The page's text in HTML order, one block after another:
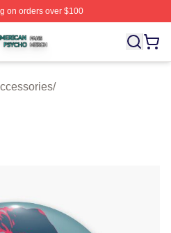
on orders over $100
⚡️ Officially Licensed
/